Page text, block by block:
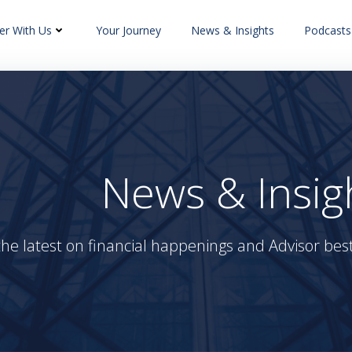
With Us Your Journey News & Insights Podcasts
News &
latest on financial happenings and Advisor